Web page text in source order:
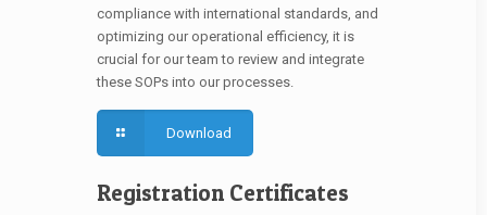
compliance with international standards, and
optimizing our operational efficiency, it is
crucial for our team to review and integrate
these SOPs into our processes.
Download
Registration Certificates